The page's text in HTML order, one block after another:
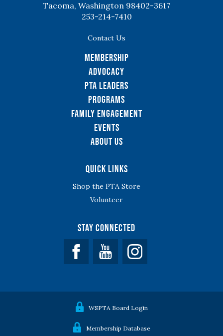
Tacoma, Washington 98402-3617
253-214-7410
Contact Us
Membership
Advocacy
PTA Leaders
Programs
Family Engagement
Events
About Us
Quick Links
Shop the PTA Store
Volunteer
Stay Connected
Facebook YouTube
WSPTA Board Login
Membership Database